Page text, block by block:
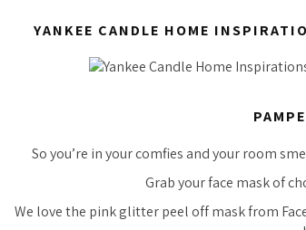
YANKEE CANDLE HOME
So you’re in your comfies and your room
Grab your face mask of
We love the pink glitter peel off mask from